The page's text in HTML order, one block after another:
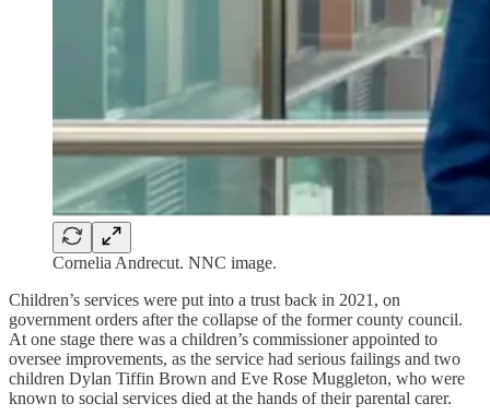
Cornelia Andrecut. NNC image.
Children’s services were put into a trust back in 2021, on
government orders after the collapse of the former county council.
At one stage there was a children’s commissioner appointed to
oversee improvements, as the service had serious failings and two
children Dylan Tiffin Brown and Eve Rose Muggleton, who were
known to social services died at the hands of their parental carer.